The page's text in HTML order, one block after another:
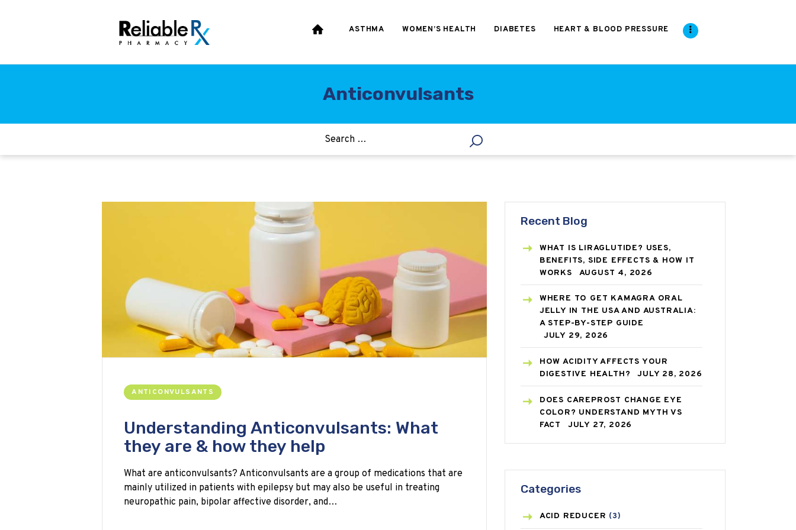
ASTHMA WOMEN’S HEALTH DIABETES HEART & BLOOD PRESSURE
Anticonvulsants
PRESSURE
WEIGHT LOSS
ALLERGY
ANTICONVULSANTS
Understanding Anticonvulsants: What
they are & how they help
What are anticonvulsants? Anticonvulsants are a group of medications that are
mainly utilized in patients with epilepsy but may also be useful in treating
neuropathic pain, bipolar affective disorder, and…
Recent Blog
WHAT IS LIRAGLUTIDE? USES,
BENEFITS, SIDE EFFECTS & HOW IT
WORKS
AUGUST 4, 2026
WHERE TO GET KAMAGRA ORAL
JELLY IN THE USA AND AUSTRALIA:
A STEP-BY-STEP GUIDE
JULY 29, 2026
HOW ACIDITY AFFECTS YOUR
DIGESTIVE HEALTH?
JULY 28, 2026
DOES CAREPROST CHANGE EYE
COLOR? UNDERSTAND MYTH VS
FACT
JULY 27, 2026
Categories
ACID REDUCER (3)